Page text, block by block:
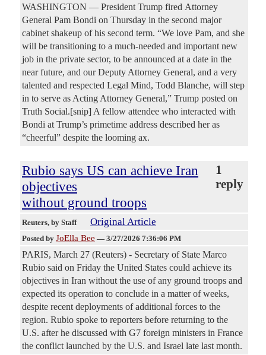
WASHINGTON — President Trump fired Attorney
General Pam Bondi on Thursday in the second major
cabinet shakeup of his second term. “We love Pam, and she
will be transitioning to a much-needed and important new
job in the private sector, to be announced at a date in the
near future, and our Deputy Attorney General, and a very
talented and respected Legal Mind, Todd Blanche, will step
in to serve as Acting Attorney General,” Trump posted on
Truth Social.[snip] A fellow attendee who interacted with
Bondi at Trump’s primetime address described her as
“cheerful” despite the looming ax.
Rubio says US can achieve Iran
objectives
without ground troops
1
reply
Reuters, by Staff Original Article
Posted by JoElla Bee — 3/27/2026 7:36:06 PM
PARIS, March 27 (Reuters) - Secretary of State Marco
Rubio said on Friday the United States ‌could achieve its
objectives in Iran without the use of any ground troops and
expected its operation to conclude in a matter of weeks,
despite recent deployments of additional forces to the
region. Rubio spoke to reporters before returning to the
U.S. after he discussed with G7 foreign ⁠ministers in France
the conflict launched by the U.S. and Israel late last month.